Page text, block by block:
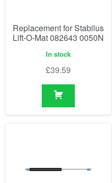
Replacement for Stabilus
Lift-O-Mat 082643 0050N
In stock
£39.59